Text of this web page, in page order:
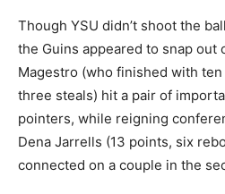
Though YSU didn’t shoot the
the Guins appeared to snap out
Magestro (who finished with
three steals) hit a pair of
pointers, while reigning
Dena Jarrells (13 points, six
connected on a couple in the